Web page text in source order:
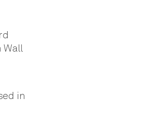
Wall
in